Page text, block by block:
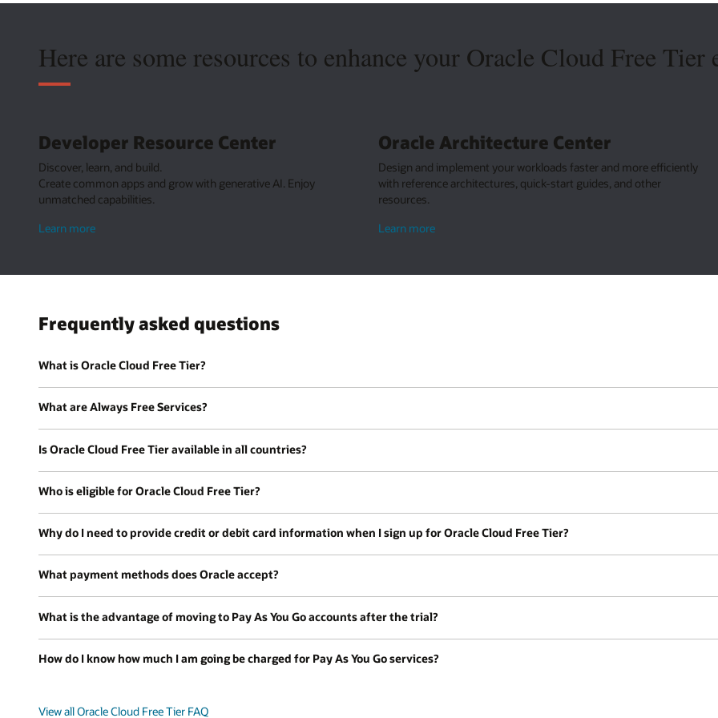
Here are some resources to enhance your Oracle Cloud Free Tier
Developer Resource Center
Discover, learn, and build.
Create common apps and grow with generative AI. Enjoy
unmatched capabilities.
Learn moreabout
Center
Oracle Architecture Center
Design and implement your workloads faster and more efficiently
with reference architectures, quick-start guides, and other
resources.
Learn moreabout
Center
Frequently asked questions
What is Oracle Cloud Free Tier?
What are Always Free Services?
Is Oracle Cloud Free Tier available in all countries?
Who is eligible for Oracle Cloud Free Tier?
Why do I need to provide credit or debit card information when I sign up for Oracle Cloud Free Tier?
What payment methods does Oracle accept?
What is the advantage of moving to Pay As You Go accounts after the trial?
How do I know how much I am going be charged for Pay As You Go services?
View all Oracle Cloud Free Tier FAQ